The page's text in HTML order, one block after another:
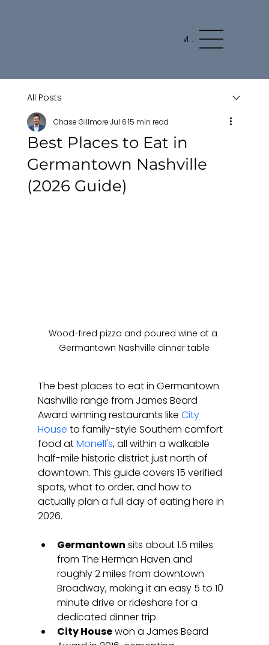
All Posts
Best Places to Eat in
Germantown Nashville
(2026 Guide)
Chase GillmoreJul 615 min read
Wood-fired pizza and poured wine at a
Germantown Nashville dinner table
The best places to eat in Germantown
Nashville range from James Beard
Award winning restaurants like City
House to family-style Southern comfort
food at Monell's, all within a walkable
half-mile historic district just north of
downtown. This guide covers 15 verified
spots, what to order, and how to
actually plan a full day of eating here in
2026.
Germantown sits about 1.5 miles
from The Herman Haven and
roughly 2 miles from downtown
Broadway, making it an easy 5 to 10
minute drive or rideshare for a
dedicated dinner trip.
City House won a James Beard
Menu